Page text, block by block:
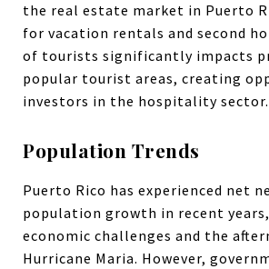
the real estate market in Puerto
for vacation rentals and second
of tourists significantly impacts
popular tourist areas, creating
investors in the hospitality sector.
Population Trends
Puerto Rico has experienced net
population growth in recent
economic challenges and the
Hurricane Maria. However,